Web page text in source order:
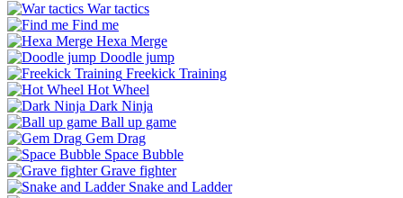
War tactics
Find me
Hexa Merge
Doodle jump
Freekick Training
Hot Wheel
Dark Ninja
Ball up game
Gem Drag
Space Bubble
Grave fighter
Snake and Ladder